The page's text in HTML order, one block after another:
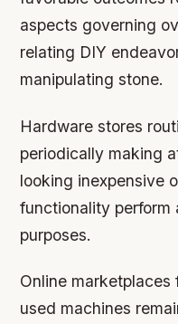
aspects governing
relating DIY
manipulating stone.
Hardware stores
periodically making
looking inexpensive
functionality
purposes.
Online
used machines